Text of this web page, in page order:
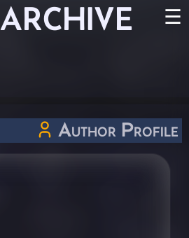
ARCHIVE ☰
Author Profile